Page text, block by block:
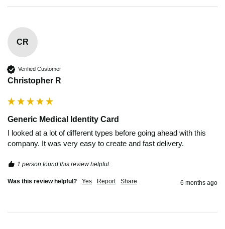
CR
Verified Customer
Christopher R
Generic Medical Identity Card
I looked at a lot of different types before going ahead with this
company. It was very easy to create and fast delivery.
1 person found this review helpful.
Was this review helpful? Yes Report Share 6 months ago